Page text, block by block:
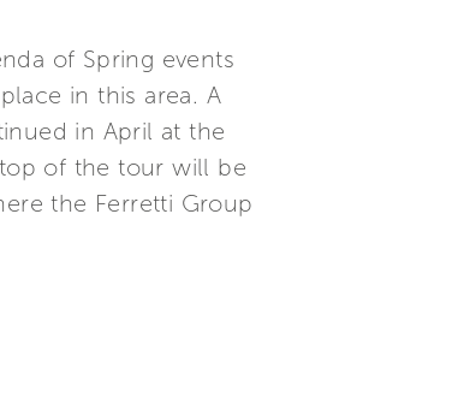
of Spring events
in this area. A
in April at the
of the tour will be
the Ferretti Group